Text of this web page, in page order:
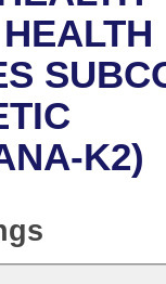
Committee
Legislation
K2)